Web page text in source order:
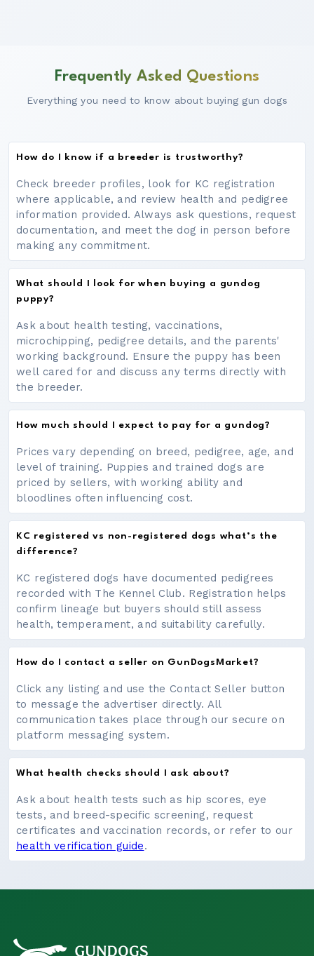
Frequently Asked Questions
Everything you need to know about buying gun dogs
How do I know if a breeder is trustworthy?
Check breeder profiles, look for KC registration
where applicable, and review health and pedigree
information provided. Always ask questions, request
documentation, and meet the dog in person before
making any commitment.
What should I look for when buying a gundog
puppy?
Ask about health testing, vaccinations,
microchipping, pedigree details, and the parents'
working background. Ensure the puppy has been
well cared for and discuss any terms directly with
the breeder.
How much should I expect to pay for a gundog?
Prices vary depending on breed, pedigree, age, and
level of training. Puppies and trained dogs are
priced by sellers, with working ability and
bloodlines often influencing cost.
KC registered vs non-registered dogs what’s the
difference?
KC registered dogs have documented pedigrees
recorded with The Kennel Club. Registration helps
confirm lineage but buyers should still assess
health, temperament, and suitability carefully.
How do I contact a seller on GunDogsMarket?
Click any listing and use the Contact Seller button
to message the advertiser directly. All
communication takes place through our secure on
platform messaging system.
What health checks should I ask about?
Ask about health tests such as hip scores, eye
tests, and breed-specific screening, request
certificates and vaccination records, or refer to our
health verification guide.